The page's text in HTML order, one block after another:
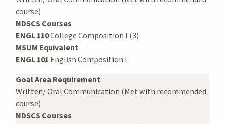
course)
NDSCS Courses
ENGL 110College Composition I (3)
MSUM Equivalent
ENGL 101 English Composition I
Goal Area Requirement
Written/ Oral Communication (Met with recommended
course)
NDSCS Courses